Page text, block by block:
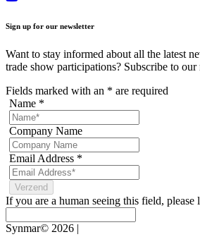
Sign up for our newsletter
Want to stay informed about all the latest
trade show participations? Subscribe to our
Fields marked with an * are required
Name *
Company Name
Email Address *
If you are a human seeing this field, please
Synmar© 2026 |